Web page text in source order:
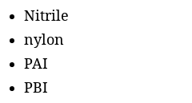
Nitrile
nylon
PAI
PBI